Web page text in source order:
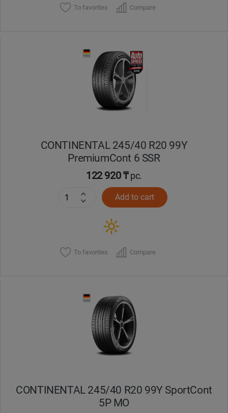
To favorites Compare
CONTINENTAL 245/40 R20 99Y
PremiumCont 6 SSR
122 920 ₸pc.
Add to cart
To favorites Compare
CONTINENTAL 245/40 R20 99Y SportCont
5P MO